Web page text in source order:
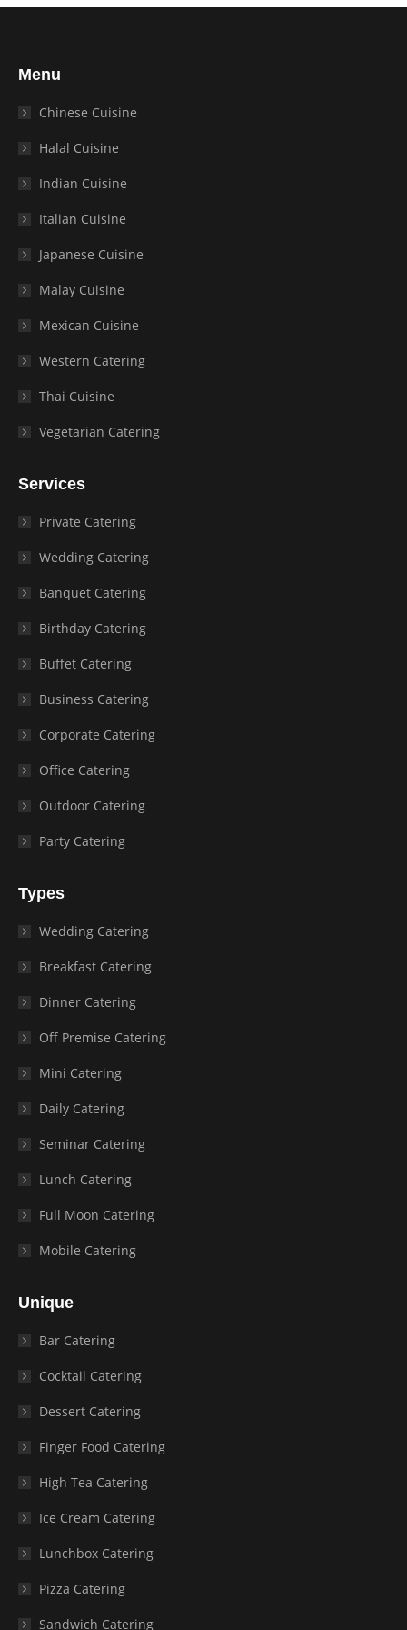
Menu
Chinese Cuisine
Halal Cuisine
Indian Cuisine
Italian Cuisine
Japanese Cuisine
Malay Cuisine
Mexican Cuisine
Western Catering
Thai Cuisine
Vegetarian Catering
Services
Private Catering
Wedding Catering
Banquet Catering
Birthday Catering
Buffet Catering
Business Catering
Corporate Catering
Office Catering
Outdoor Catering
Party Catering
Types
Wedding Catering
Breakfast Catering
Dinner Catering
Off Premise Catering
Mini Catering
Daily Catering
Seminar Catering
Lunch Catering
Full Moon Catering
Mobile Catering
Unique
Bar Catering
Cocktail Catering
Dessert Catering
Finger Food Catering
High Tea Catering
Ice Cream Catering
Lunchbox Catering
Pizza Catering
Sandwich Catering